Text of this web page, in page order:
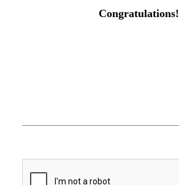
Congratulations!